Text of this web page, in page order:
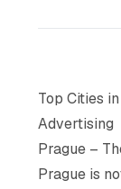
Top Cities
Advertising
Prague –
Prague is